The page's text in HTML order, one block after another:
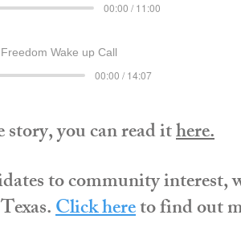
00:00 / 11:00
Freedom Wake up Call
00:00 / 14:07
you can read ithere.
to community interest,
Click hereto find out